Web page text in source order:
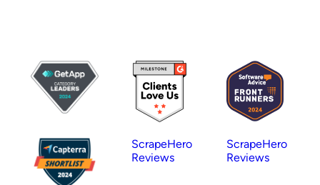
ScrapeHero
Reviews
ScrapeHero
Reviews